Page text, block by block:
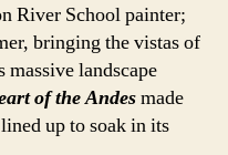
River School painter;
bringing the vistas of
landscape
of the Andesmade
up to soak in its